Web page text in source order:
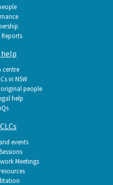
centre
in NSW
people
help
events
Meetings